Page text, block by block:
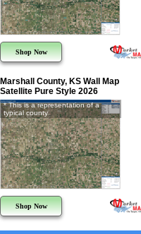
Shop Now
Marshall County, KS Wall Map
Satellite Pure Style 2026
* This is a representation of a
typical county
Shop Now